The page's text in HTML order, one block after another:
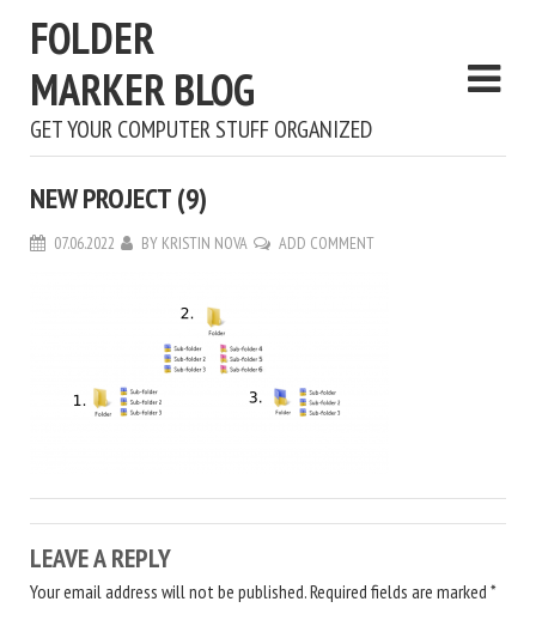
FOLDER
MARKER BLOG
GET YOUR COMPUTER STUFF ORGANIZED
NEW PROJECT (9)
07.06.2022 BY KRISTIN NOVA ADD COMMENT
LEAVE A REPLY
Your email address will not be published.Required fields are marked *